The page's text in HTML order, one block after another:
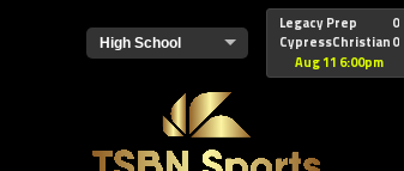
href="https://
Legacy Prep
CypressChristian
0
0
Aug 11 6:00pm